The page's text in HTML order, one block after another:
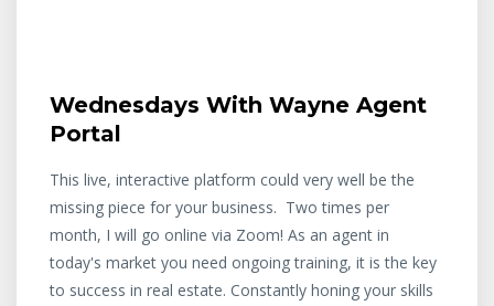
Wednesdays With Wayne Agent
Portal
This live, interactive platform could very well be the
missing piece for your business. Two times per
month, I will go online via Zoom! As an agent in
today's market you need ongoing training, it is the key
to success in real estate. Constantly honing your skills